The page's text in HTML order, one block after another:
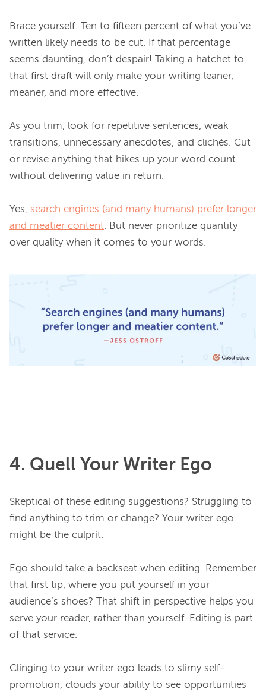
Brace yourself: Ten to fifteen percent of what you’ve
written likely needs to be cut. If that percentage
seems daunting, don’t despair! Taking a hatchet to
that first draft will only make your writing leaner,
meaner, and more effective.
As you trim, look for repetitive sentences, weak
transitions, unnecessary anecdotes, and clichés. Cut
or revise anything that hikes up your word count
without delivering value in return.
Yes, search engines (and many humans) prefer longer
and meatier content. But never prioritize quantity
over quality when it comes to your words.
4. Quell Your Writer Ego
Skeptical of these editing suggestions? Struggling to
find anything to trim or change? Your writer ego
might be the culprit.
Ego should take a backseat when editing. Remember
that first tip, where you put yourself in your
audience’s shoes? That shift in perspective helps you
serve your reader, rather than yourself. Editing is part
of that service.
Clinging to your writer ego leads to slimy self-
promotion, clouds your ability to see opportunities